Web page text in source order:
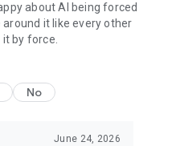
about AI being forced
it like every other
by force.
No
June 24, 2026